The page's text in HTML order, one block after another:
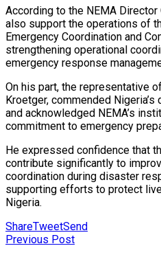
According to the NEMA
also support the operations of
Emergency Coordination and
strengthening operational
emergency response
On his part, the representative
Kroetger, commended
and acknowledged NEMA’s
commitment to emergency
He expressed confidence that
contribute significantly to
coordination during disaster
supporting efforts to protect
Nigeria.
ShareTweetSend
Previous Post